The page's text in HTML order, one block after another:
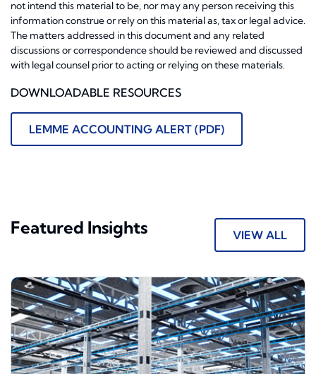
not intend this material to be, nor may any person receiving this
information construe or rely on this material as, tax or legal advice.
The matters addressed in this document and any related
discussions or correspondence should be reviewed and discussed
with legal counsel prior to acting or relying on these materials.
DOWNLOADABLE RESOURCES
LEMME ACCOUNTING ALERT (PDF)
Featured Insights VIEW ALL